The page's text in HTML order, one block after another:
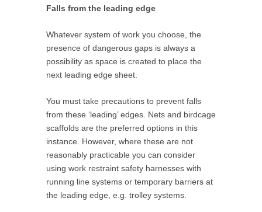
Falls from the leading edge
Whatever system of work you choose, the
presence of dangerous gaps is always a
possibility as space is created to place the
next leading edge sheet.
You must take precautions to prevent falls
from these ‘leading’ edges. Nets and birdcage
scaffolds are the preferred options in this
instance. However, where these are not
reasonably practicable you can consider
using work restraint safety harnesses with
running line systems or temporary barriers at
the leading edge, e.g. trolley systems.